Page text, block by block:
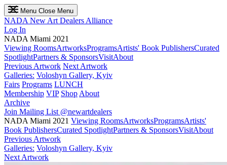
Menu Close Menu
NADA New Art Dealers Alliance
Log In
NADA Miami 2021
Viewing RoomsArtworksProgramsArtists' Book PublishersCurated
SpotlightPartners & SponsorsVisitAbout
Previous Artwork Next Artwork
Galleries: Voloshyn Gallery, Kyiv
Fairs Programs LUNCH
Membership VIP Shop About
Archive
Join Mailing List @newartdealers
NADA Miami 2021 Viewing RoomsArtworksProgramsArtists'
Book PublishersCurated SpotlightPartners & SponsorsVisitAbout
Previous Artwork
Galleries: Voloshyn Gallery, Kyiv
Next Artwork